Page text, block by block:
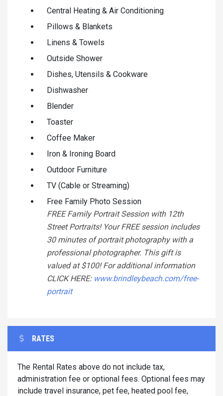
Central Heating & Air Conditioning
Pillows & Blankets
Linens & Towels
Outside Shower
Dishes, Utensils & Cookware
Dishwasher
Blender
Toaster
Coffee Maker
Iron & Ironing Board
Outdoor Furniture
TV (Cable or Streaming)
Free Family Photo Session
FREE Family Portrait Session with 12th
Street Portraits! Your FREE session includes
30 minutes of portrait photography with a
professional photographer. This gift is
valued at $100! For additional information
CLICK HERE: www.brindleybeach.com/free-
portrait
RATES
The Rental Rates above do not include tax,
administration fee or optional fees. Optional fees may
include travel insurance, pet fee, heated pool fee,